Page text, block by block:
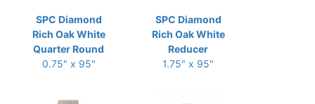
SPC Diamond
Rich Oak White
Quarter Round
0.75" x 95"
SPC Diamond
Rich Oak White
Reducer
1.75" x 95"